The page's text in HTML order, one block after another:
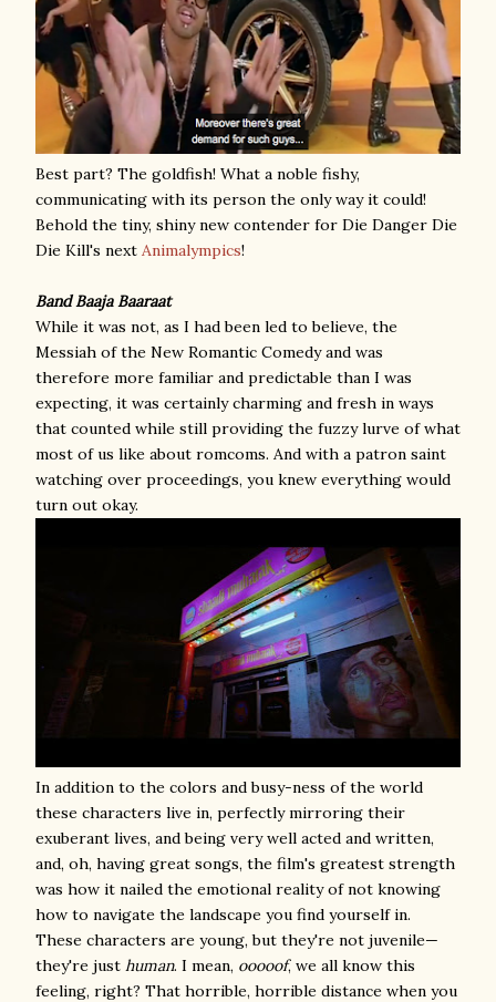
Best part? The goldfish! What a noble fishy,
communicating with its person the only way it could!
Behold the tiny, shiny new contender for Die Danger Die
Die Kill's next Animalympics!
Band Baaja Baaraat
While it was not, as I had been led to believe, the
Messiah of the New Romantic Comedy and was
therefore more familiar and predictable than I was
expecting, it was certainly charming and fresh in ways
that counted while still providing the fuzzy lurve of what
most of us like about romcoms. And with a patron saint
watching over proceedings, you knew everything would
turn out okay.
In addition to the colors and busy-ness of the world
these characters live in, perfectly mirroring their
exuberant lives, and being very well acted and written,
and, oh, having great songs, the film's greatest strength
was how it nailed the emotional reality of not knowing
how to navigate the landscape you find yourself in.
These characters are young, but they're not juvenile—
they're just human. I mean, ooooof, we all know this
feeling, right? That horrible, horrible distance when you